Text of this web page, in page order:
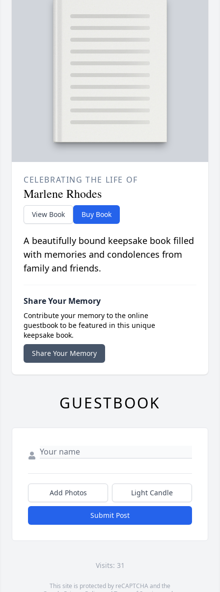
CELEBRATING THE LIFE OF
Marlene Rhodes
View Book Buy Book
A beautifully bound keepsake book filled
with memories and condolences from
family and friends.
Share Your Memory
Contribute your memory to the online
guestbook to be featured in this unique
keepsake book.
Share Your Memory
GUESTBOOK
Add Photos Light Candle
Submit Post
Visits: 31
This site is protected by reCAPTCHA and the